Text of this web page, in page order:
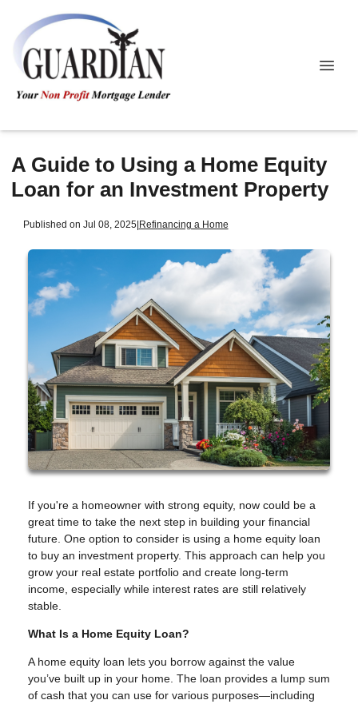
A Guide to Using a Home Equity
Loan for an Investment Property
Published on Jul 08, 2025|Refinancing a Home
If you're a homeowner with strong equity, now could be a
great time to take the next step in building your financial
future. One option to consider is using a home equity loan
to buy an investment property. This approach can help you
grow your real estate portfolio and create long-term
income, especially while interest rates are still relatively
stable.
What Is a Home Equity Loan?
A home equity loan lets you borrow against the value
you’ve built up in your home. The loan provides a lump sum
of cash that you can use for various purposes—including